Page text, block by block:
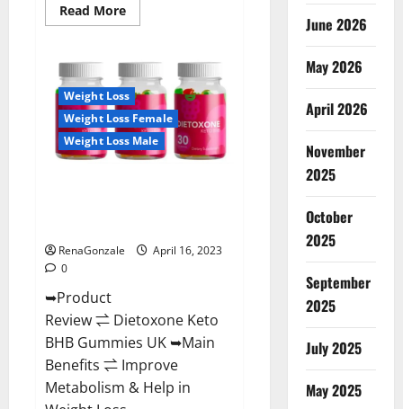
Read MoreRead
more
Vita
ACV
Gummies
[UPDATE
2023]
–
Check
Price,
Weight Loss
Weight Loss Female
Weight Loss Male
RenaGonzale
April 16, 2023
0
➥Product
Review ⇌ Dietoxone Keto
BHB Gummies UK ➥Main
Benefits ⇌ Improve
Metabolism & Help in
June 2026
May 2026
April 2026
November
2025
October
2025
September
2025
July 2025
May 2025